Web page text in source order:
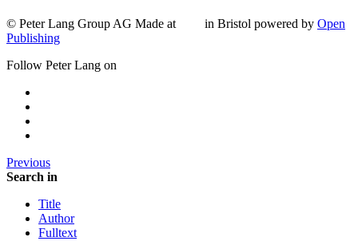
© Peter Lang Group AG Made at in Bristol powered by Open
Publishing
Follow Peter Lang on
Previous
Search in
Title
Author
Fulltext